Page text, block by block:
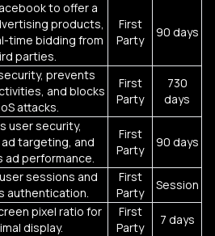
to offer a
products,
time bidding from
parties.
First
Party
90 days
prevents
and blocks
attacks.
First
Party
730
days
user security,
targeting, and
ad performance.
First
Party
90 days
sessions and
authentication.
First
Party
Session
pixel ratio for
display.
First
Party
7 days